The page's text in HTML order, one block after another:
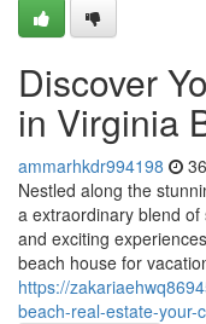
Discover
in Virginia
ammarhkdr994198
Nestled along the
a extraordinary blend
and exciting
beach house for
https://
beach-real-estate-your-